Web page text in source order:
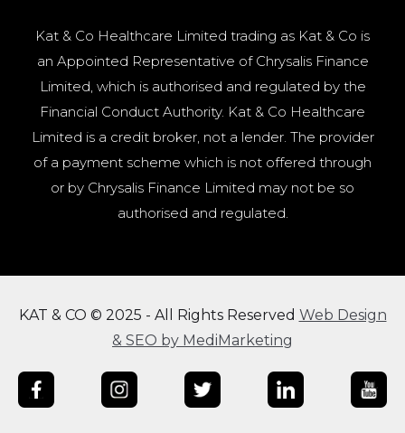
Kat & Co Healthcare Limited trading as Kat & Co is
an Appointed Representative of Chrysalis Finance
Limited, which is authorised and regulated by the
Financial Conduct Authority. Kat & Co Healthcare
Limited is a credit broker, not a lender. The provider
of a payment scheme which is not offered through
or by Chrysalis Finance Limited may not be so
authorised and regulated.
KAT & CO © 2025 - All Rights Reserved Web Design
& SEO by MediMarketing